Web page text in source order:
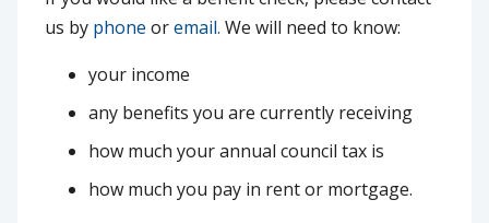
us by phone oremail. We will need to know:
your income
any benefits you are currently receiving
how much your annual council tax is
how much you pay in rent or mortgage.